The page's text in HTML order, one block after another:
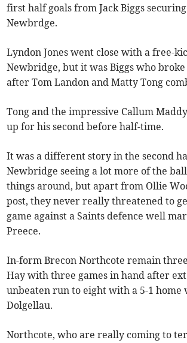
first half goals from Jack Biggs
Newbrdge.
Lyndon Jones went close with a free-
Newbridge, but it was Biggs who
after Tom Landon and Matty Tong
Tong and the impressive Callum
up for his second before half-time.
It was a different story in the second
Newbridge seeing a lot more of the
things around, but apart from Ollie
post, they never really threatened to
game against a Saints defence well
Preece.
In-form Brecon Northcote remain
Hay with three games in hand after
unbeaten run to eight with a 5-1 home
Dolgellau.
Northcote, who are really coming to